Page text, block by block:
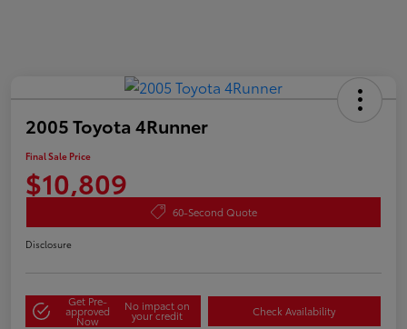
2005 Toyota 4Runner
Final Sale Price
$10,809
60-Second Quote
Disclosure
Get Pre-
approved
Now
No impact on
your credit Check Availability